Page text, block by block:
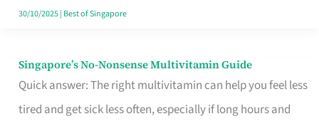
30/10/2025| Best of Singapore
Singapore’s No-Nonsense Multivitamin Guide
Quick answer: The right multivitamin can help you feel less
tired and get sick less often, especially if long hours and
Singapore’s
No-